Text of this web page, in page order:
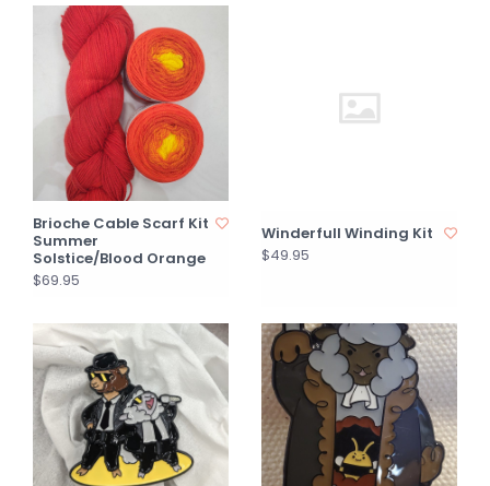
Brioche Cable Scarf Kit
Summer
Solstice/Blood Orange
$69.95
Winderfull Winding Kit
$49.95